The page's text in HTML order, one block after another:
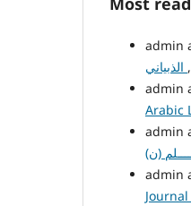
,
Arabic
admin